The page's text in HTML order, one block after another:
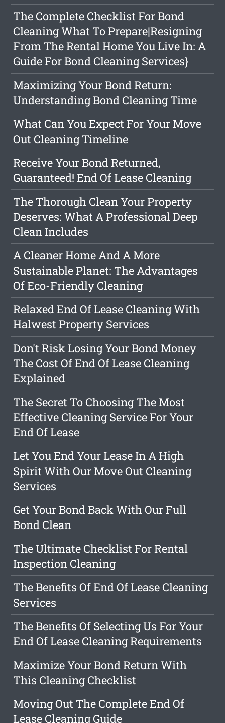
The Complete Checklist For Bond
Cleaning What To Prepare|Resigning
From The Rental Home You Live In: A
Guide For Bond Cleaning Services}
Maximizing Your Bond Return:
Understanding Bond Cleaning Time
What Can You Expect For Your Move
Out Cleaning Timeline
Receive Your Bond Returned,
Guaranteed! End Of Lease Cleaning
The Thorough Clean Your Property
Deserves: What A Professional Deep
Clean Includes
A Cleaner Home And A More
Sustainable Planet: The Advantages
Of Eco-Friendly Cleaning
Relaxed End Of Lease Cleaning With
Halwest Property Services
Don't Risk Losing Your Bond Money
The Cost Of End Of Lease Cleaning
Explained
The Secret To Choosing The Most
Effective Cleaning Service For Your
End Of Lease
Let You End Your Lease In A High
Spirit With Our Move Out Cleaning
Services
Get Your Bond Back With Our Full
Bond Clean
The Ultimate Checklist For Rental
Inspection Cleaning
The Benefits Of End Of Lease Cleaning
Services
The Benefits Of Selecting Us For Your
End Of Lease Cleaning Requirements
Maximize Your Bond Return With
This Cleaning Checklist
Moving Out The Complete End Of
Lease Cleaning Guide